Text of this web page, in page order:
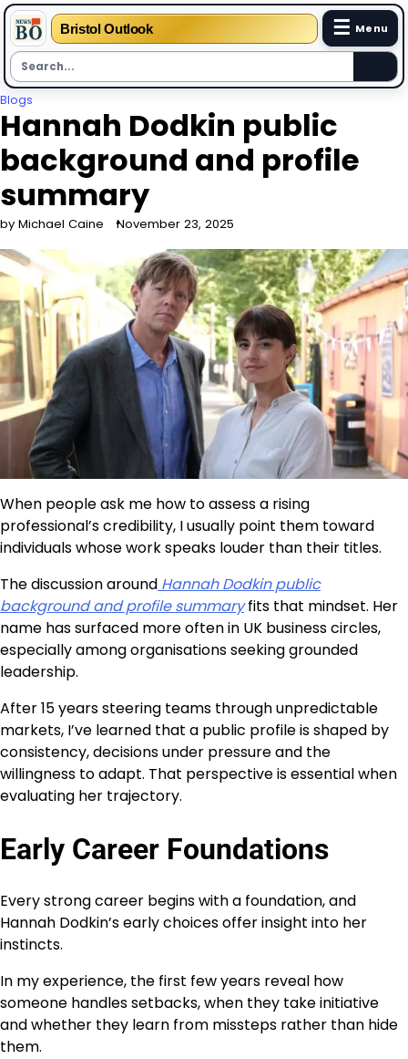
Bristol Outlook ☰ Menu
Skip
to
content
Blogs
Hannah Dodkin public
background and profile
summary
by Michael Caine November 23, 2025
When people ask me how to assess a rising
professional’s credibility, I usually point them toward
individuals whose work speaks louder than their titles.
The discussion around Hannah Dodkin public
background and profile summaryfits that mindset. Her
name has surfaced more often in UK business circles,
especially among organisations seeking grounded
leadership.
After 15 years steering teams through unpredictable
markets, I’ve learned that a public profile is shaped by
consistency, decisions under pressure and the
willingness to adapt. That perspective is essential when
evaluating her trajectory.
Early Career Foundations
Every strong career begins with a foundation, and
Hannah Dodkin’s early choices offer insight into her
instincts.
In my experience, the first few years reveal how
someone handles setbacks, when they take initiative
and whether they learn from missteps rather than hide
them.